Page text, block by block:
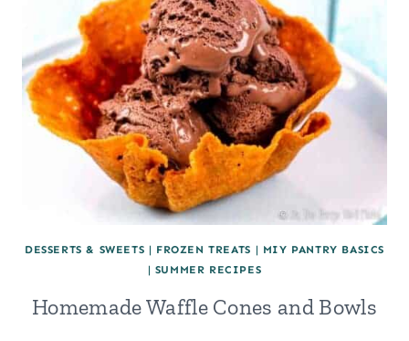
DESSERTS & SWEETS | FROZEN TREATS | MIY PANTRY BASICS
| SUMMER RECIPES
Homemade Waffle Cones and Bowls